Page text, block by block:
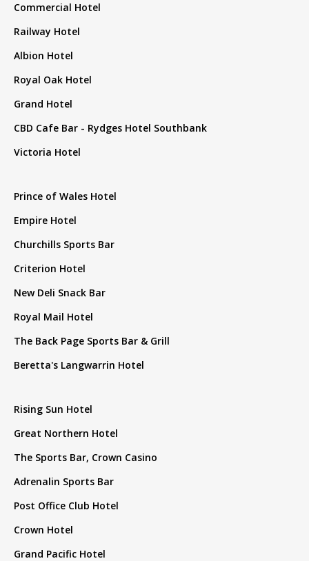
Commercial Hotel
Railway Hotel
Albion Hotel
Royal Oak Hotel
Grand Hotel
CBD Cafe Bar - Rydges Hotel Southbank
Victoria Hotel
Prince of Wales Hotel
Empire Hotel
Churchills Sports Bar
Criterion Hotel
New Deli Snack Bar
Royal Mail Hotel
The Back Page Sports Bar & Grill
Beretta's Langwarrin Hotel
Rising Sun Hotel
Great Northern Hotel
The Sports Bar, Crown Casino
Adrenalin Sports Bar
Post Office Club Hotel
Crown Hotel
Grand Pacific Hotel